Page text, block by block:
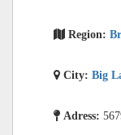
Region:
City: Big
Adress: